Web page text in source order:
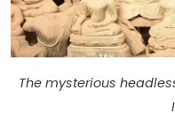
The mysterious